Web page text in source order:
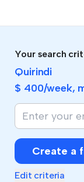
Your search
Quirindi
$ 400/week,
Create a
Edit criteria